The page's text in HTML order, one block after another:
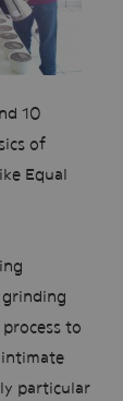
10
of
Equal
grinding
to
particular